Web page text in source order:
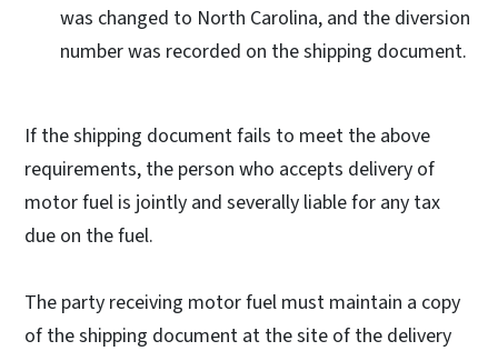
was changed to North Carolina, and the diversion
number was recorded on the shipping document.
If the shipping document fails to meet the above
requirements, the person who accepts delivery of
motor fuel is jointly and severally liable for any tax
due on the fuel.
The party receiving motor fuel must maintain a copy
of the shipping document at the site of the delivery